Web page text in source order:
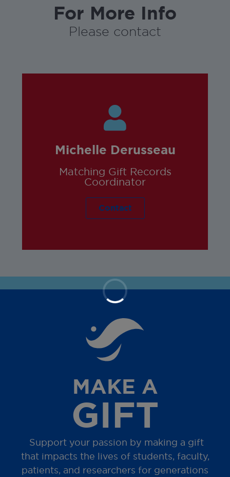
For More Info
Please contact
Michelle Derusseau
Matching Gift Records
Coordinator
Contact
MAKE A
GIFT
Support your passion by making a gift
that impacts the lives of students, faculty,
patients, and researchers for generations